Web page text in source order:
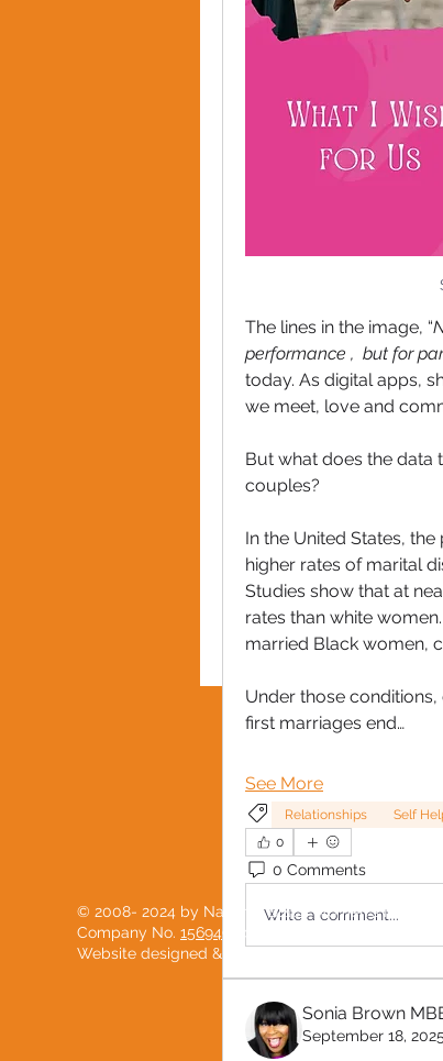
The lines in the image, “
performance ,  but for
today. As digital apps,
we meet, love and
But what does the data
couples?
In the United States,
higher rates of marital
Studies show that at
rates than white
married Black women,
Under those
first marriages end…
See More
Relationships Self
0
0 Comments
Write a comment...
Sonia Brown
September 18, 2025
© 2008- 2024 by National Black Women's Network
Company No. 15694904
Website designed & developed with love by